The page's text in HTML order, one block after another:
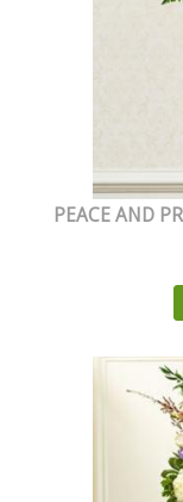
PEACE AND